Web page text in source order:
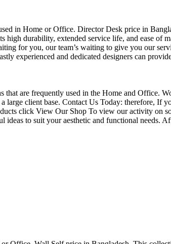
in Home or Office. Director Desk price in
durability, extended service life, and ease
for you, our team’s waiting to give you our
experienced and dedicated designers can
are frequently used in the Home and Office.
large client base. Contact Us Today:
click View Our Shop To view our activity on
to suit your aesthetic and functional